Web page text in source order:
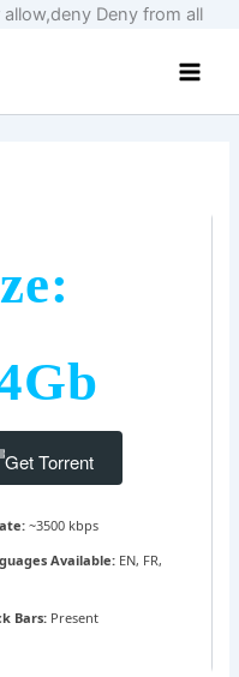
allow,deny Deny from allSkip
Get Torrent
~3500 kbps
Available:EN, FR,
Bars:Present